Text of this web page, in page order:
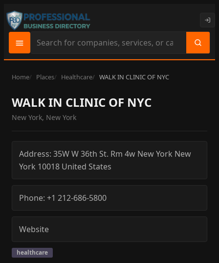
Search
site
content
Home Places Healthcare WALK IN CLINIC OF NYC
WALK IN CLINIC OF NYC
New York, New York
Address: 35W W 36th St. Rm 4w New York New
York 10018 United States
Phone: +1 212-686-5800
Website
healthcare